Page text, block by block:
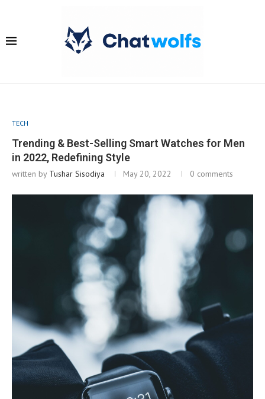
TECH
Trending & Best-Selling Smart Watches for Men
in 2022, Redefining Style
written by Tushar Sisodiya May 20, 2022 0 comments